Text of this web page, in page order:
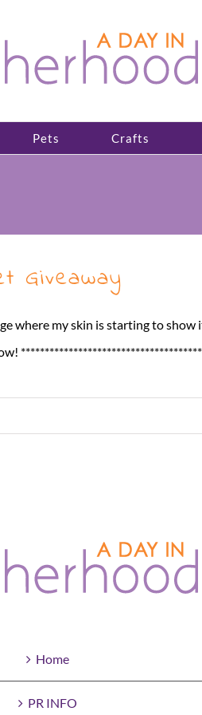
Pets Crafts
Giveaway
where my skin is starting to
Home
PR INFO